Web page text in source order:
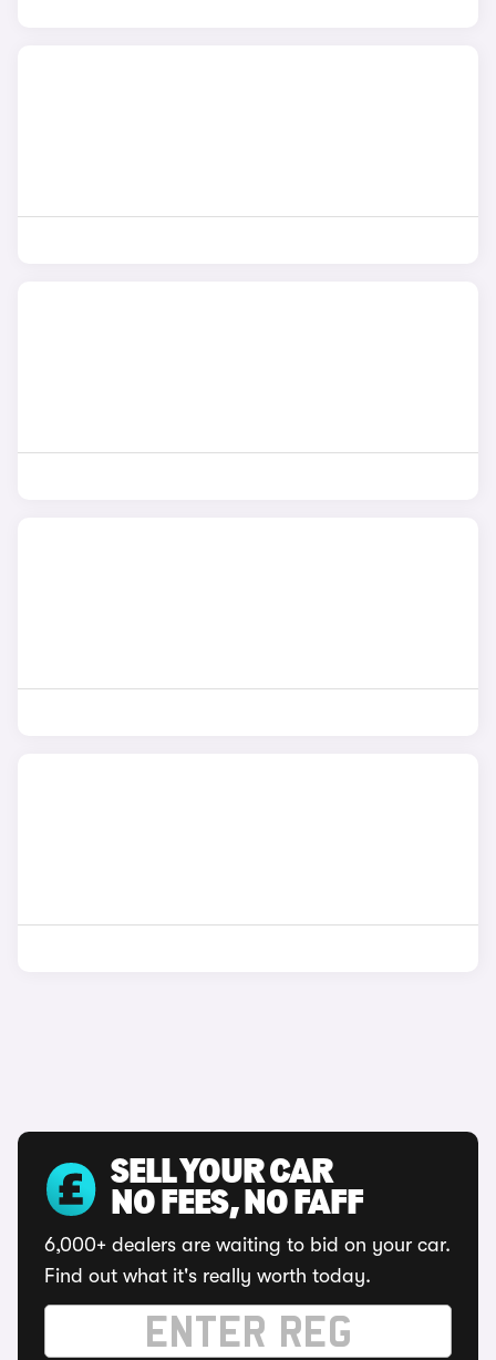
SELL YOUR CAR
NO FEES, NO FAFF
6,000+ dealers are waiting to bid on your car.
Find out what it's really worth today.